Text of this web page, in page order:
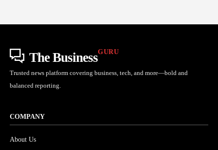
The BusinessGURU
Trusted news platform covering business, tech, and more—bold and
balanced reporting.
COMPANY
About Us